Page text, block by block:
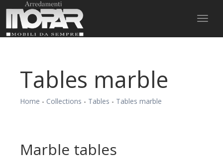
Tables marble
Home - Collections - Tables - Tables marble
Marble tables